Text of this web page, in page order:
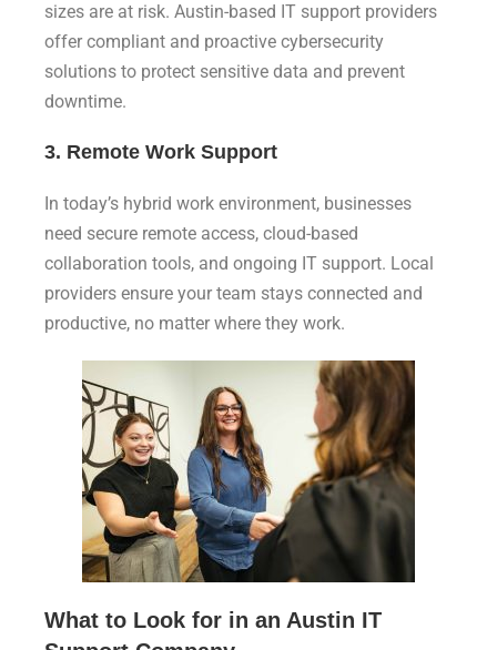
sizes are at risk. Austin-based IT support providers
offer compliant and proactive cybersecurity
solutions to protect sensitive data and prevent
downtime.
3. Remote Work Support
In today’s hybrid work environment, businesses
need secure remote access, cloud-based
collaboration tools, and ongoing IT support. Local
providers ensure your team stays connected and
productive, no matter where they work.
What to Look for in an Austin IT